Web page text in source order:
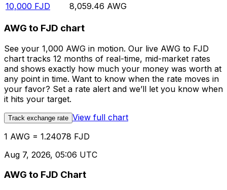
10,000 FJD 8,059.46 AWG
AWG to FJD chart
See your 1,000 AWG in motion. Our live AWG to FJD
chart tracks 12 months of real-time, mid-market rates
and shows exactly how much your money was worth at
any point in time. Want to know when the rate moves in
your favor? Set a rate alert and we’ll let you know when
it hits your target.
Track exchange rate View full chart
1 AWG = 1.24078 FJD
Aug 7, 2026, 05:06 UTC
AWG to FJD Chart